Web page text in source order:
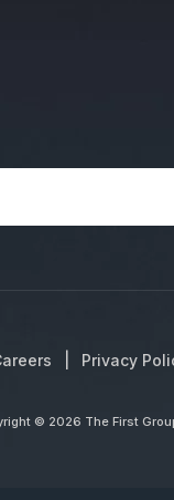
Privacy
© 2026 The First